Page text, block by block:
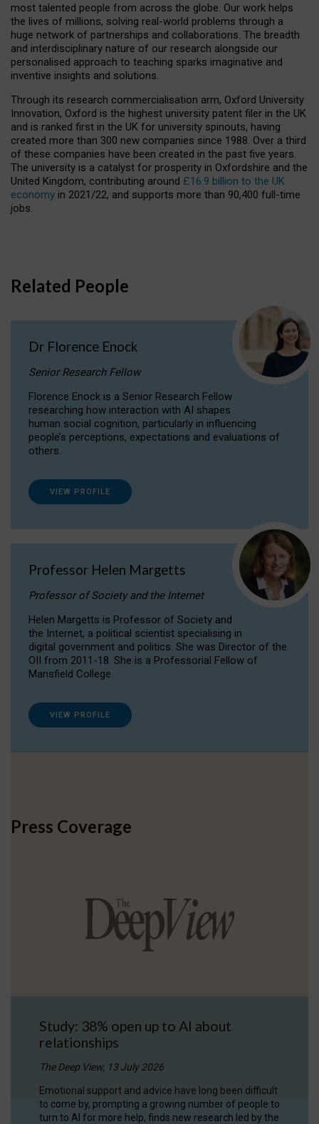
most talented people from across the globe. Our work helps
the lives of millions, solving real-world problems through a
huge network of partnerships and collaborations. The breadth
and interdisciplinary nature of our research alongside our
personalised approach to teaching sparks imaginative and
inventive insights and solutions.
Through its research commercialisation arm, Oxford University
Innovation, Oxford is the highest university patent filer in the UK
and is ranked first in the UK for university spinouts, having
created more than 300 new companies since 1988. Over a third
of these companies have been created in the past five years.
The university is a catalyst for prosperity in Oxfordshire and the
United Kingdom, contributing around £16.9 billion to the UK
economy in 2021/22, and supports more than 90,400 full-time
jobs.
Related People
Dr Florence Enock
Senior Research Fellow
Florence Enock is a Senior Research Fellow
researching how interaction with AI shapes
human social cognition, particularly in influencing
people’s perceptions, expectations and evaluations of
others.
VIEW PROFILE
Professor Helen Margetts
Professor of Society and the Internet
Helen Margetts is Professor of Society and
the Internet, a political scientist specialising in
digital government and politics. She was Director of the
OII from 2011-18. She is a Professorial Fellow of
Mansfield College.
VIEW PROFILE
Press Coverage
Study: 38% open up to AI about
relationships
The Deep View, 13 July 2026
Emotional support and advice have long been difficult
to come by, prompting a growing number of people to
turn to AI for more help, finds new research led by the